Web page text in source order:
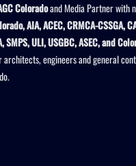
Coloradoand Media Partner with
AIA, ACEC, CRMCA-CSSGA,
SMPS, ULI, USGBC, ASEC, and
engineers and general